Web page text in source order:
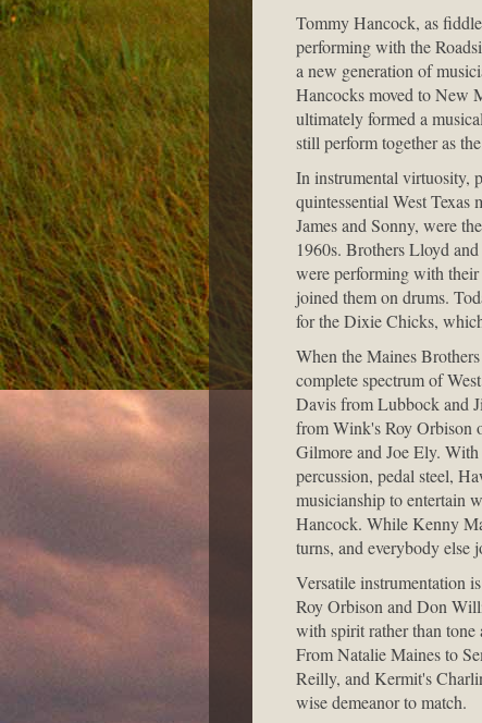
Tommy Hancock, as
performing with the
a new generation of
Hancocks moved to New
ultimately formed a
still perform together as
In instrumental virtuosity,
quintessential West Texas
James and Sonny, were
1960s. Brothers Lloyd
were performing with
joined them on drums.
for the Dixie Chicks,
When the Maines
complete spectrum of
Davis from Lubbock and
from Wink's Roy Orbison
Gilmore and Joe Ely.
percussion, pedal steel,
musicianship to entertain
Hancock. While Kenny
turns, and everybody else
Versatile instrumentation
Roy Orbison and Don
with spirit rather than tone
From Natalie Maines to
Reilly, and Kermit's
wise demeanor to match.